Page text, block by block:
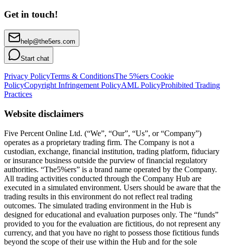
Get in touch!
help@the5ers.com
Start chat
Privacy PolicyTerms & ConditionsThe 5%ers Cookie
PolicyCopyright Infringement PolicyAML PolicyProhibited Trading
Practices
Website disclaimers
Five Percent Online Ltd. (“We”, “Our”, “Us”, or “Company”)
operates as a proprietary trading firm. The Company is not a
custodian, exchange, financial institution, trading platform, fiduciary
or insurance business outside the purview of financial regulatory
authorities. “The5%ers” is a brand name operated by the Company.
All trading activities conducted through the Company Hub are
executed in a simulated environment. Users should be aware that the
trading results in this environment do not reflect real trading
outcomes. The simulated trading environment in the Hub is
designed for educational and evaluation purposes only. The “funds”
provided to you for the evaluation are fictitious, do not represent any
currency, and that you have no right to possess those fictitious funds
beyond the scope of their use within the Hub and for the sole